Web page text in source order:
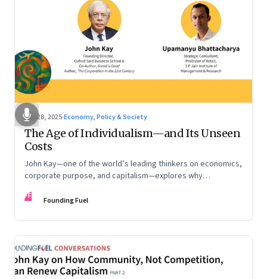
Oct 28, 2025·Economy, Policy & Society
The Age of Individualism—and Its Unseen
Costs
John Kay—one of the world’s leading thinkers on economics,
corporate purpose, and capitalism—explores why
inequality, populism, and institutional decay. Part 1 of a two-
FF Founding Fuel